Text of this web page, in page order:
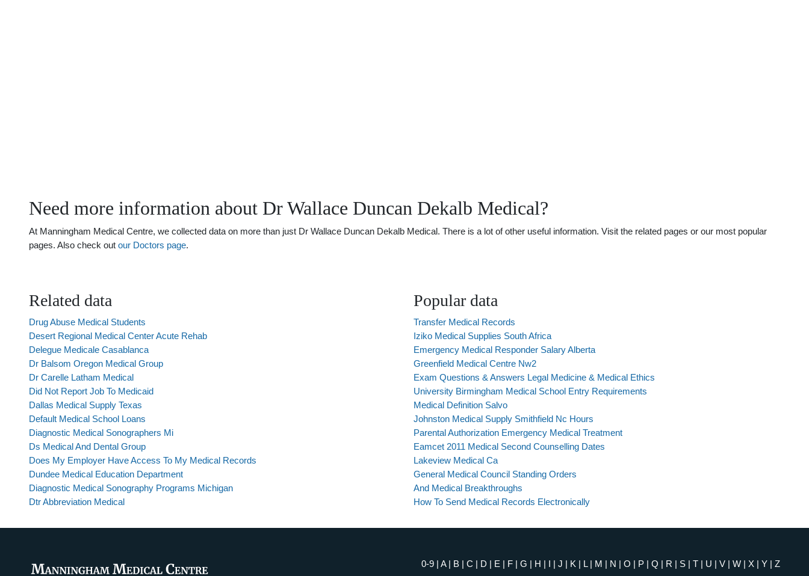
Need more information about Dr Wallace Duncan Dekalb Medical?
At Manningham Medical Centre, we collected data on more than just Dr Wallace Duncan Dekalb Medical. There is a lot of other useful information. Visit the related pages or our most popular
pages. Also check out our Doctors page.
Related data
Drug Abuse Medical Students
Desert Regional Medical Center Acute Rehab
Delegue Medicale Casablanca
Dr Balsom Oregon Medical Group
Dr Carelle Latham Medical
Did Not Report Job To Medicaid
Dallas Medical Supply Texas
Default Medical School Loans
Diagnostic Medical Sonographers Mi
Ds Medical And Dental Group
Does My Employer Have Access To My Medical Records
Dundee Medical Education Department
Diagnostic Medical Sonography Programs Michigan
Dtr Abbreviation Medical
Popular data
Transfer Medical Records
Iziko Medical Supplies South Africa
Emergency Medical Responder Salary Alberta
Greenfield Medical Centre Nw2
Exam Questions & Answers Legal Medicine & Medical Ethics
University Birmingham Medical School Entry Requirements
Medical Definition Salvo
Johnston Medical Supply Smithfield Nc Hours
Parental Authorization Emergency Medical Treatment
Eamcet 2011 Medical Second Counselling Dates
Lakeview Medical Ca
General Medical Council Standing Orders
And Medical Breakthroughs
How To Send Medical Records Electronically
0-9 | A| B | C | D | E | F | G | H | I | J | K | L| M | N | O | P | Q | R | S | T | U | V | W | X | Y | Z